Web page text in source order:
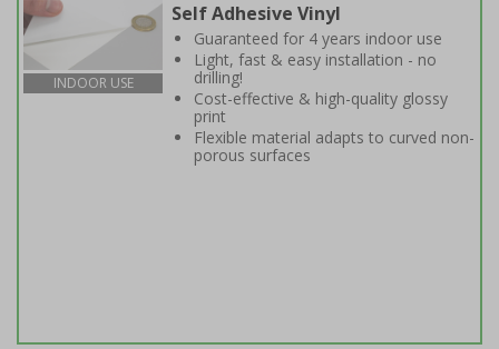
INDOOR USE
Self Adhesive Vinyl
Guaranteed for 4 years indoor use
Light, fast & easy installation - no
drilling!
Cost-effective & high-quality glossy
print
Flexible material adapts to curved non-
porous surfaces